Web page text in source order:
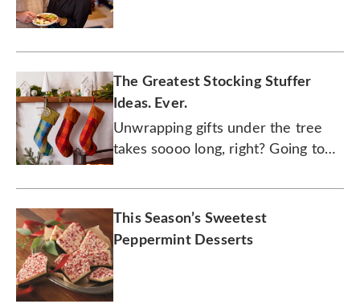
The Greatest Stocking Stuffer
Ideas. Ever.
Unwrapping gifts under the tree
takes soooo long, right? Going to
where all the action is at.
This Season’s Sweetest
Peppermint Desserts